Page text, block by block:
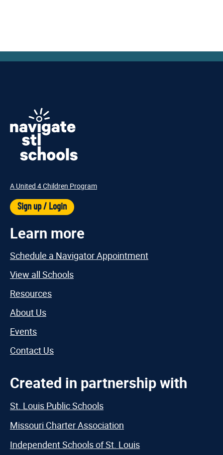
A United 4 Children Program
Sign up / Login
Learn more
Schedule a Navigator Appointment
View all Schools
Resources
About Us
Events
Contact Us
Created in partnership with
St. Louis Public Schools
Missouri Charter Association
Independent Schools of St. Louis